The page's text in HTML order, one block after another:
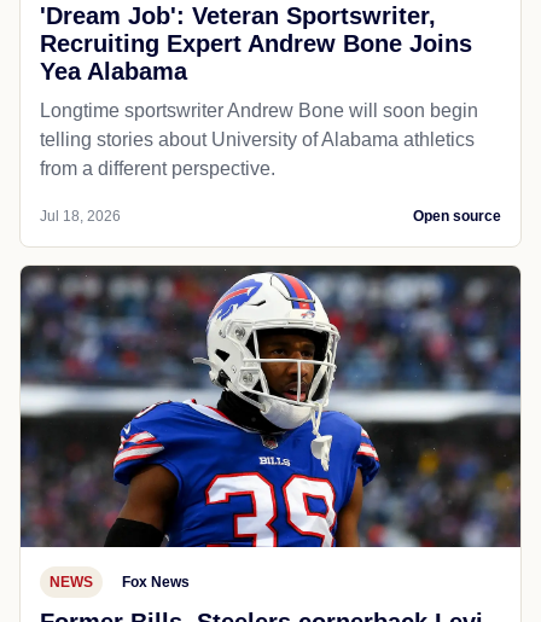
'Dream Job': Veteran Sportswriter,
Recruiting Expert Andrew Bone Joins
Yea Alabama
Longtime sportswriter Andrew Bone will soon begin
telling stories about University of Alabama athletics
from a different perspective.
Jul 18, 2026 Open source
NEWS Fox News